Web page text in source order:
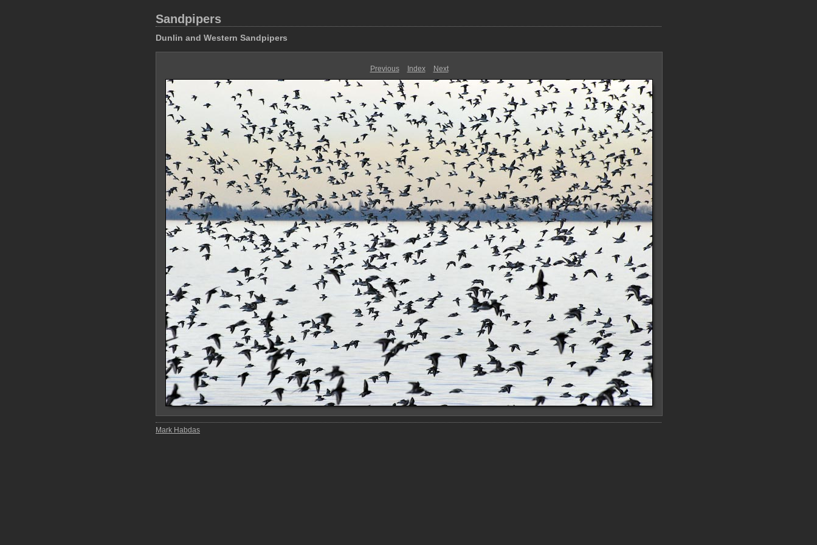
Sandpipers
Dunlin and Western Sandpipers
Previous Index Next
Mark Habdas